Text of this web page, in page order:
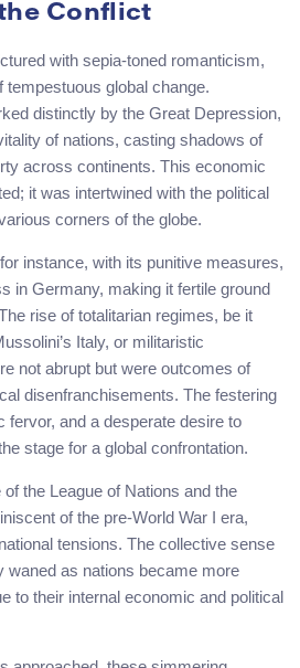
Conflict
with sepia-toned romanticism,
tempestuous global change.
distinctly by the Great Depression,
of nations, casting shadows of
across continents. This economic
it was intertwined with the political
corners of the globe.
instance, with its punitive measures,
in Germany, making it fertile ground
rise of totalitarian regimes, be it
Italy, or militaristic
not abrupt but were outcomes of
disenfranchisements. The festering
fervor, and a desperate desire to
stage for a global confrontation.
the League of Nations and the
of the pre-World War I era,
tensions. The collective sense
waned as nations became more
to their internal economic and political